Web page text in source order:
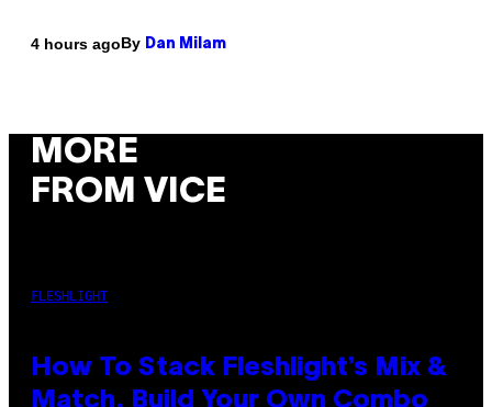
4 hours agoBy Dan Milam
MORE
FROM VICE
FLESHLIGHT
How To Stack Fleshlight’s Mix &
Match, Build Your Own Combo